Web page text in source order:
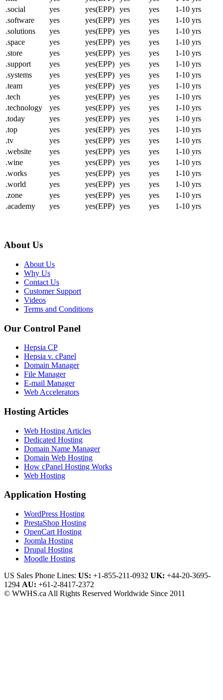
.social
yes yes(EPP) yes yes
1-10 yrs
.software
yes yes(EPP) yes yes
1-10 yrs
.solutions
yes yes(EPP) yes yes
1-10 yrs
.space
yes yes(EPP) yes yes
1-10 yrs
.store
yes yes(EPP) yes yes
1-10 yrs
.support
yes yes(EPP) yes yes
1-10 yrs
.systems
yes yes(EPP) yes yes
1-10 yrs
.team
yes yes(EPP) yes yes
1-10 yrs
.tech
yes yes(EPP) yes yes
1-10 yrs
.technology
yes yes(EPP) yes yes
1-10 yrs
.today
yes yes(EPP) yes yes
1-10 yrs
.top
yes yes(EPP) yes yes
1-10 yrs
.tv
yes yes(EPP) yes yes
1-10 yrs
.website
yes yes(EPP) yes yes
1-10 yrs
.wine
yes yes(EPP) yes yes
1-10 yrs
.works
yes yes(EPP) yes yes
1-10 yrs
.world
yes yes(EPP) yes yes
1-10 yrs
.zone
yes yes(EPP) yes yes
1-10 yrs
.academy
yes yes(EPP) yes yes 1-10 yrs
About Us
About Us
Why Us
Contact Us
Customer Support
Videos
Terms and Conditions
Our Control Panel
Hepsia CP
Hepsia v. cPanel
Domain Manager
File Manager
E-mail Manager
Web Accelerators
Hosting Articles
Web Hosting Articles
Dedicated Hosting
Domain Name Manager
Domain Web Hosting
How cPanel Hosting Works
Web Hosting
Application Hosting
WordPress Hosting
PrestaShop Hosting
OpenCart Hosting
Joomla Hosting
Drupal Hosting
Moodle Hosting
US Sales Phone Lines: US: +1-855-211-0932 UK: +44-20-3695-
1294 AU: +61-2-8417-2372
© WWHS.ca All Rights Reserved Worldwide Since 2011